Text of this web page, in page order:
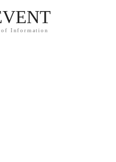
of Information